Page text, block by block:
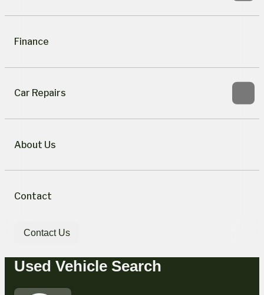
Finance
Car Repairs
About Us
Contact
Contact Us
Used Vehicle Search